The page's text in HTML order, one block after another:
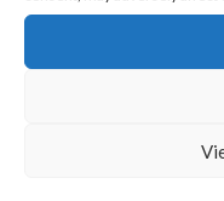
Women’s
Complete
Personalised